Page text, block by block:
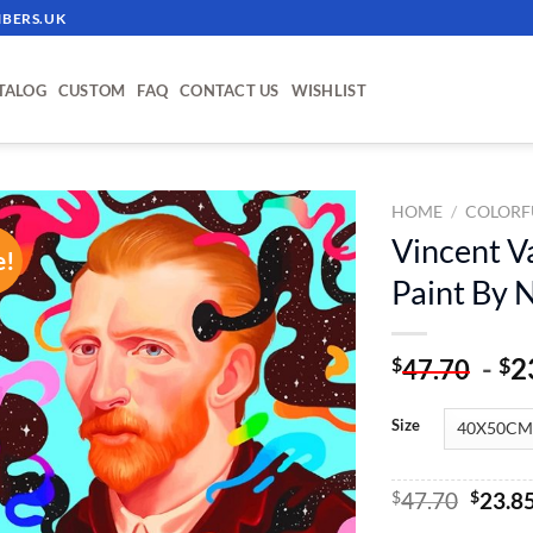
CUSTOM FAQ CONTACT US WISHLIST
ADD TO
WISHLIST
HOME /
Vincent
Paint By
$47.70 - $
Size
$47.70 $